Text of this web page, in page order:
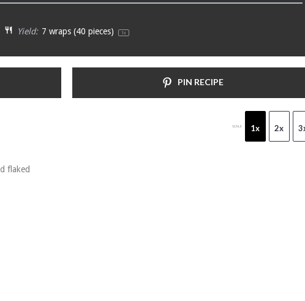
Yield: 7 wraps (40 pieces) 1x
PIN RECIPE
SCALE 1x 2x
flaked